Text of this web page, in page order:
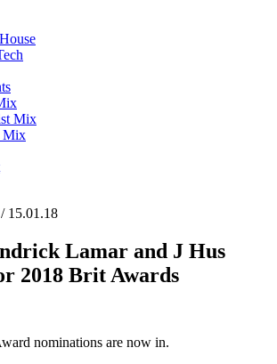
Mix
Mix
/ 15.01.18
Lamar and J Hus
2018 Brit Awards
nominations are now in.